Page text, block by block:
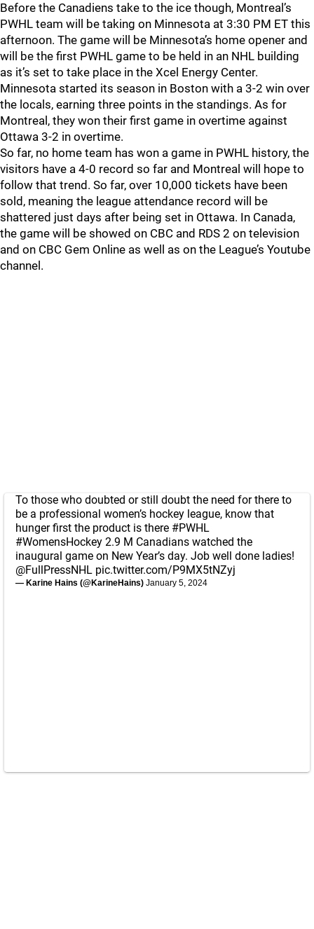
Before the Canadiens take to the ice though, Montreal’s
PWHL team will be taking on Minnesota at 3:30 PM ET this
afternoon. The game will be Minnesota’s home opener and
will be the first PWHL game to be held in an NHL building
as it’s set to take place in the Xcel Energy Center.
Minnesota started its season in Boston with a 3-2 win over
the locals, earning three points in the standings. As for
Montreal, they won their first game in overtime against
Ottawa 3-2 in overtime.
So far, no home team has won a game in PWHL history, the
visitors have a 4-0 record so far and Montreal will hope to
follow that trend. So far, over 10,000 tickets have been
sold, meaning the league attendance record will be
shattered just days after being set in Ottawa. In Canada,
the game will be showed on CBC and RDS 2 on television
and on CBC Gem Online as well as on the League’s Youtube
channel.
To those who doubted or still doubt the need for there to
be a professional women’s hockey league, know that
hunger first the product is there #PWHL
#WomensHockey 2.9 M Canadians watched the
inaugural game on New Year’s day. Job well done ladies!
@FullPressNHL pic.twitter.com/P9MX5tNZyj
— Karine Hains (@KarineHains) January 5, 2024